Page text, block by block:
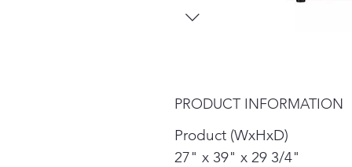
PRODUCT INFORMATION
Product (WxHxD)
27" x 39" x 29 3/4"